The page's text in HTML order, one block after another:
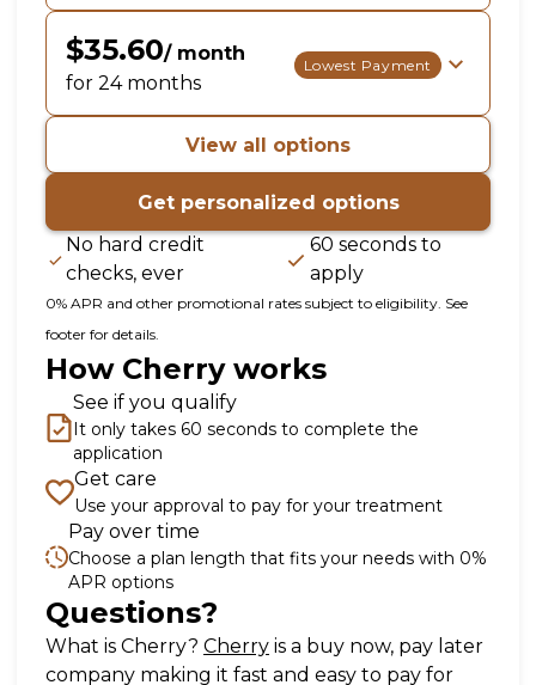
$35.60/ month
for 24 months
Lowest Payment
View all options
Get personalized options
No hard credit
checks, ever
60 seconds to
apply
0% APR and other promotional rates subject to eligibility. See
footer for details.
How Cherry works
See if you qualify
It only takes 60 seconds to complete the
application
Get care
Use your approval to pay for your treatment
Pay over time
Choose a plan length that fits your needs with 0%
APR options
Questions?
What is Cherry? Cherry(opens in new tab)
is a buy now, pay later
company making it fast and easy to pay for